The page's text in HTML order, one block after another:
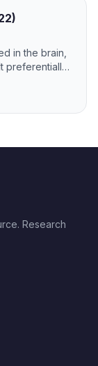
in the brain,
preferentially
Research